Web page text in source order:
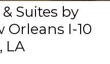
Suites by
Orleans I-10
LA